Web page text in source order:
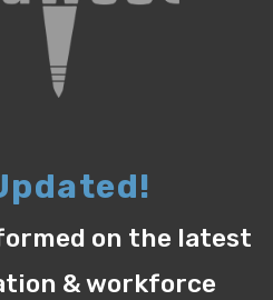
on the latest
& workforce